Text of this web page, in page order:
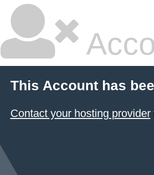
This Account has
Contact your hosting provider